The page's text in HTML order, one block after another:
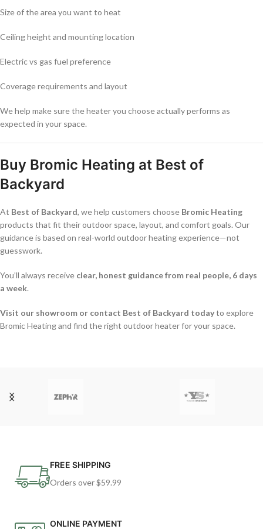
Size of the area you want to heat
Ceiling height and mounting location
Electric vs gas fuel preference
Coverage requirements and layout
We help make sure the heater you choose actually performs as
expected in your space.
Buy Bromic Heating at Best of
Backyard
At Best of Backyard, we help customers choose Bromic Heating
products that fit their outdoor space, layout, and comfort goals. Our
guidance is based on real-world outdoor heating experience—not
guesswork.
You’ll always receive clear, honest guidance from real people, 6 days
a week.
Visit our showroom or contact Best of Backyard todayto explore
Bromic Heating and find the right outdoor heater for your space.
FREE SHIPPING
Orders over $59.99
ONLINE PAYMENT